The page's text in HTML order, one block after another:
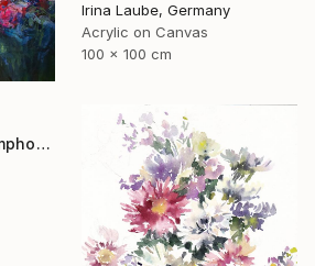
Irina Laube, Germany
Acrylic on Canvas
100 x 100 cm
"Vibrant Garden Symphony 1" Painting